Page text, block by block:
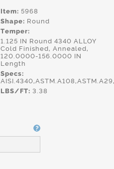
Item: 5968
Shape: Round
Temper:
1.125 IN Round 4340 ALLOY
Cold Finished, Annealed,
120.0000-156.0000 IN
Length
Specs:
LBS/FT: 3.38